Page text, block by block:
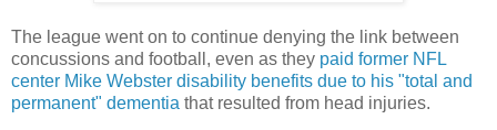
The league went on to continue denying the link between
concussions and football, even as they paid former NFL
center Mike Webster disability benefits due to his "total and
permanent" dementia that resulted from head injuries.